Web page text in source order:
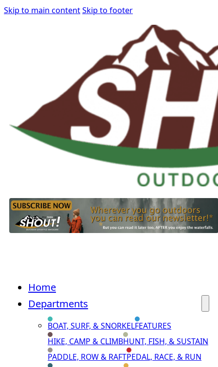
Skip to main contentSkip to footer
Home
Departments
BOAT, SURF, & SNORKELFEATURES
HIKE, CAMP & CLIMBHUNT, FISH, & SUSTAIN
PADDLE, ROW & RAFTPEDAL, RACE, & RUN